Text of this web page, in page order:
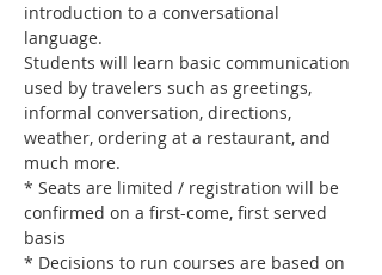
introduction to a conversational
Students will learn basic communication
used by travelers such as greetings,
informal conversation, directions,
weather, ordering at a restaurant, and
* Seats are limited / registration will be
confirmed on a first-come, first served
* Decisions to run courses are based on